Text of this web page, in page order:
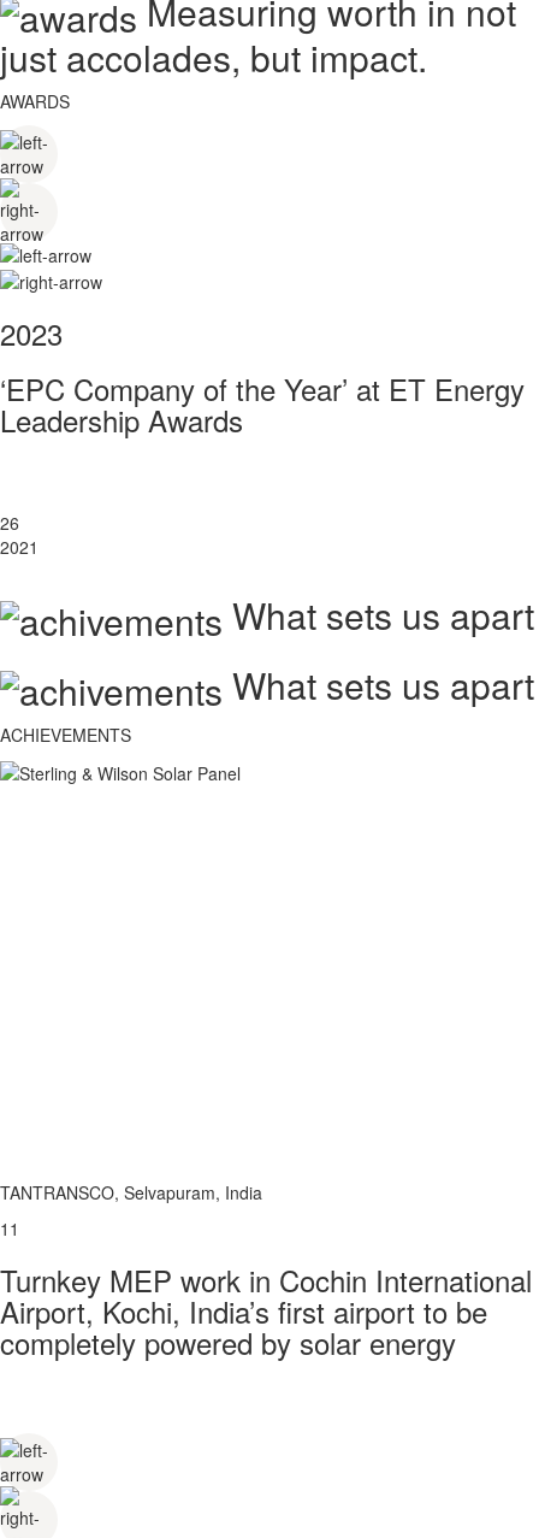
Measuring worth in not
just accolades, but impact.
AWARDS
2023
‘EPC Company of the Year’ at ET Energy
Leadership Awards
26
2021
What sets us apart
What sets us apart
ACHIEVEMENTS
TANTRANSCO, Selvapuram, India
11
Turnkey MEP work in Cochin International
Airport, Kochi, India’s first airport to be
completely powered by solar energy